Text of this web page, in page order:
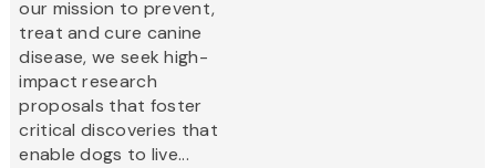
our mission to prevent,
treat and cure canine
disease, we seek high-
impact research
proposals that foster
critical discoveries that
enable dogs to live...